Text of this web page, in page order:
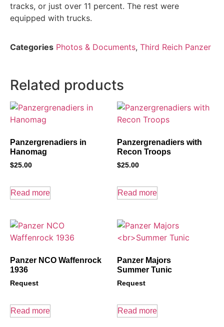
tracks, or just over 11 percent. The rest were
equipped with trucks.
Categories Photos & Documents, Third Reich Panzer
Related products
Panzergrenadiers in
Hanomag
$25.00
Read more
Panzergrenadiers with
Recon Troops
$25.00
Read more
Panzer NCO Waffenrock
1936
Request
Read more
Panzer Majors
Summer Tunic
Request
Read more